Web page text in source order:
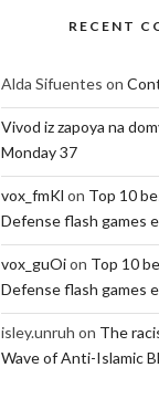
RECENT
Alda Sifuentes on
Vivod iz zapoya na
Monday 37
vox_fmKl on Top 10
Defense flash games
vox_guOion Top 10
Defense flash games
isley.unruh on The
Wave of Anti-Islamic